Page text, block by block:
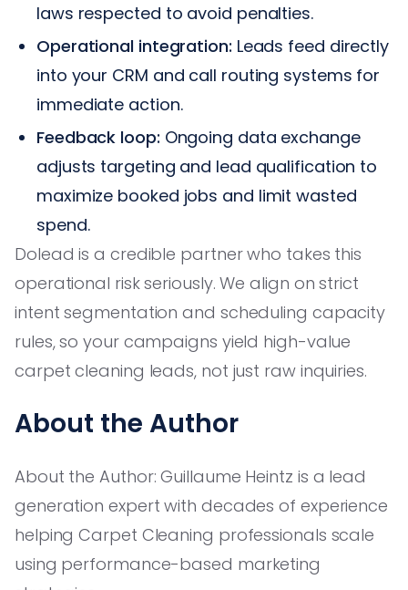
laws respected to avoid penalties.
Operational integration: Leads feed directly
into your CRM and call routing systems for
immediate action.
Feedback loop: Ongoing data exchange
adjusts targeting and lead qualification to
maximize booked jobs and limit wasted
spend.
Dolead is a credible partner who takes this
operational risk seriously. We align on strict
intent segmentation and scheduling capacity
rules, so your campaigns yield high-value
carpet cleaning leads, not just raw inquiries.
About the Author
About the Author: Guillaume Heintz is a lead
generation expert with decades of experience
helping Carpet Cleaning professionals scale
using performance-based marketing